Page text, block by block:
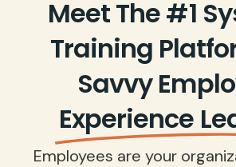
Meet The #1
Training
Savvy
Experience
Employees are your